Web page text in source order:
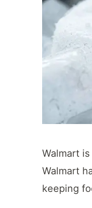
Walmart
Walmart
keeping